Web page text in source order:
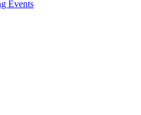
Events